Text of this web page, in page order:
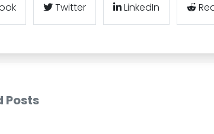
Twitter LinkedIn
Posts